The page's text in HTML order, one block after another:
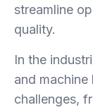
streamline
quality.
In the
and
challenges,